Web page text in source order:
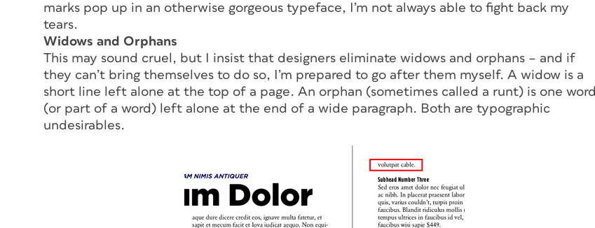
marks pop up in an otherwise gorgeous typeface, I’m not always able to fight back my
tears.
Widows and Orphans
This may sound cruel, but I insist that designers eliminate widows and orphans – and if
they can’t bring themselves to do so, I’m prepared to go after them myself. A widow is a
short line left alone at the top of a page. An orphan (sometimes called a runt) is one word
(or part of a word) left alone at the end of a wide paragraph. Both are typographic
undesirables.